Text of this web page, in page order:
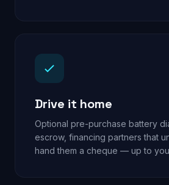
Drive it home
Optional pre-purchase battery
escrow, financing partners that
hand them a cheque — up to